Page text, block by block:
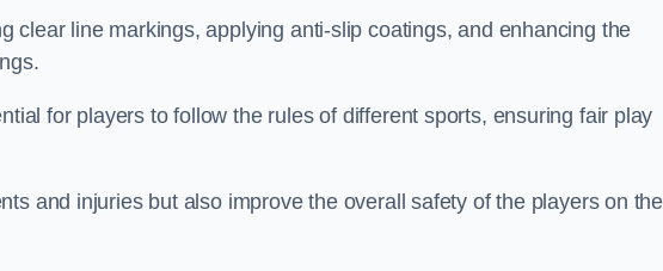
clear line markings, applying anti-slip coatings, and enhancing the
for players to follow the rules of different sports, ensuring fair play
and injuries but also improve the overall safety of the players on the